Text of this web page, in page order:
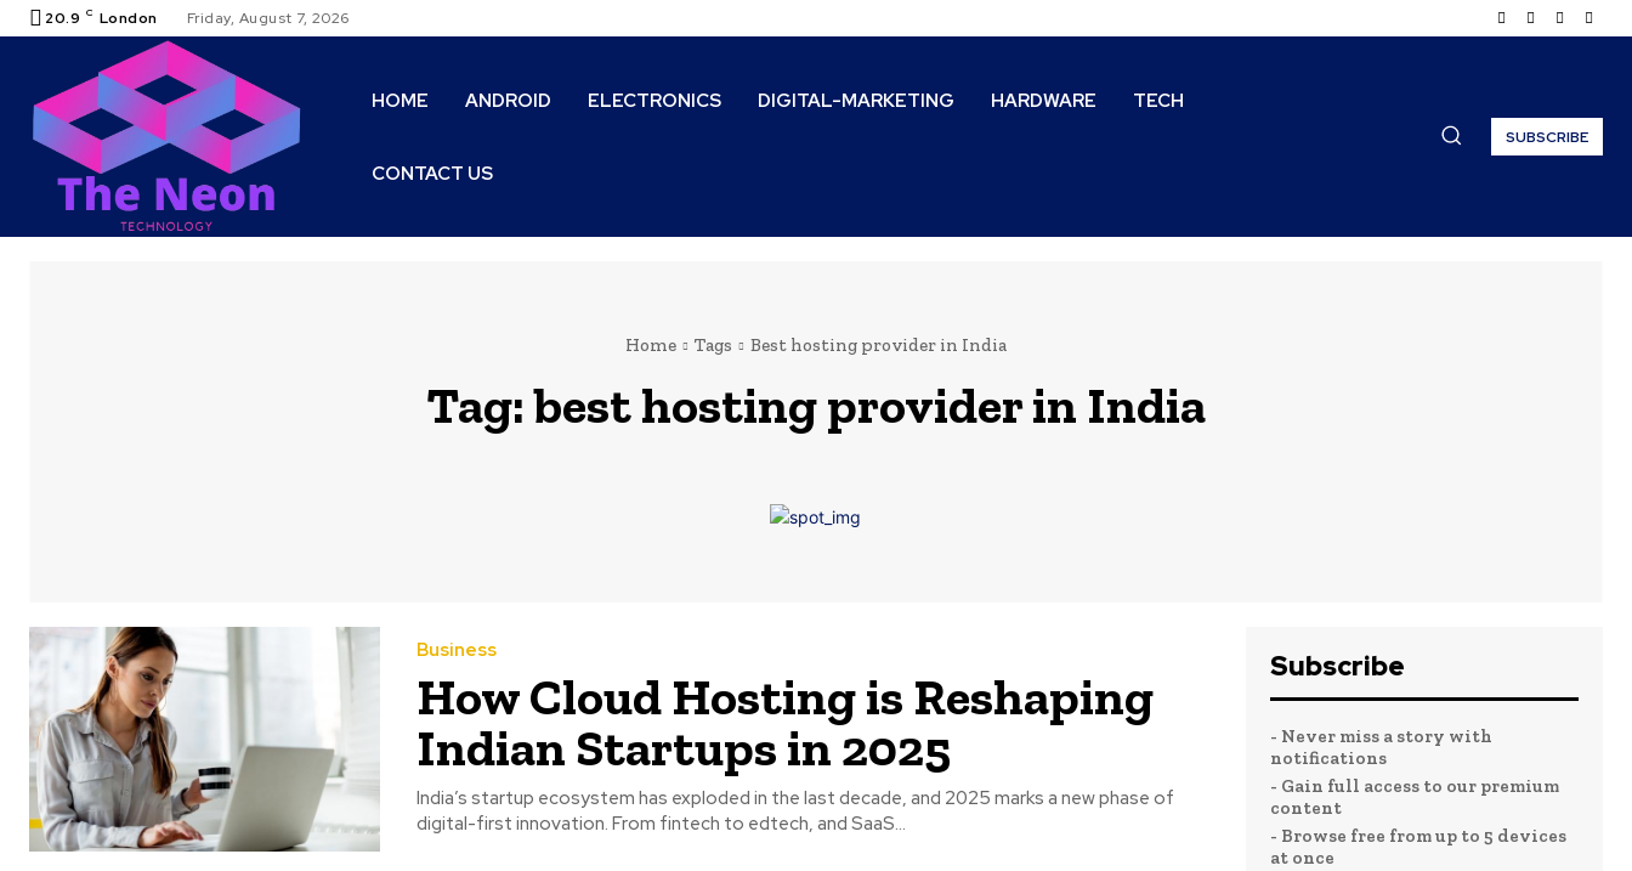
20.9 C London Friday, August 7, 2026
HOME ANDROID ELECTRONICS DIGITAL-MARKETING HARDWARE TECH
CONTACT US
SUBSCRIBE
Home Tags Best hosting provider in India
Tag:best hosting provider in India
Business
How Cloud Hosting is Reshaping
Indian Startups in 2025
India’s startup ecosystem has exploded in the last decade, and 2025 marks a new phase of
digital-first innovation. From fintech to edtech, and SaaS...
Subscribe
- Never miss a story with
notifications
- Gain full access to our premium
content
- Browse free from up to 5 devices
at once